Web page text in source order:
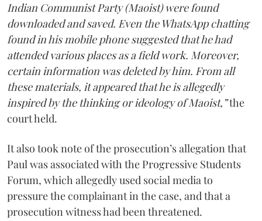
Indian Communist Party (Maoist) were found
downloaded and saved. Even the WhatsApp chatting
found in his mobile phone suggested that he had
attended various places as a field work. Moreover,
certain information was deleted by him. From all
these materials, it appeared that he is allegedly
inspired by the thinking or ideology of Maoist,”the
court held.
It also took note of the prosecution’s allegation that
Paul was associated with the Progressive Students
Forum, which allegedly used social media to
pressure the complainant in the case, and that a
prosecution witness had been threatened.